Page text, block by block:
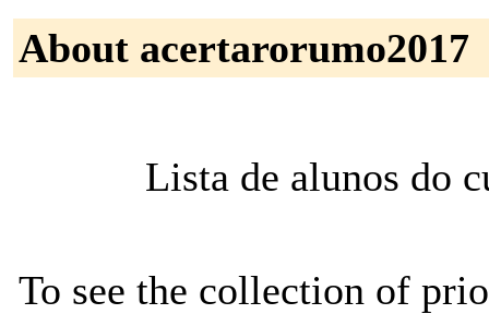
About acertarorumo2017
Lista de alunos do
To see the collection of